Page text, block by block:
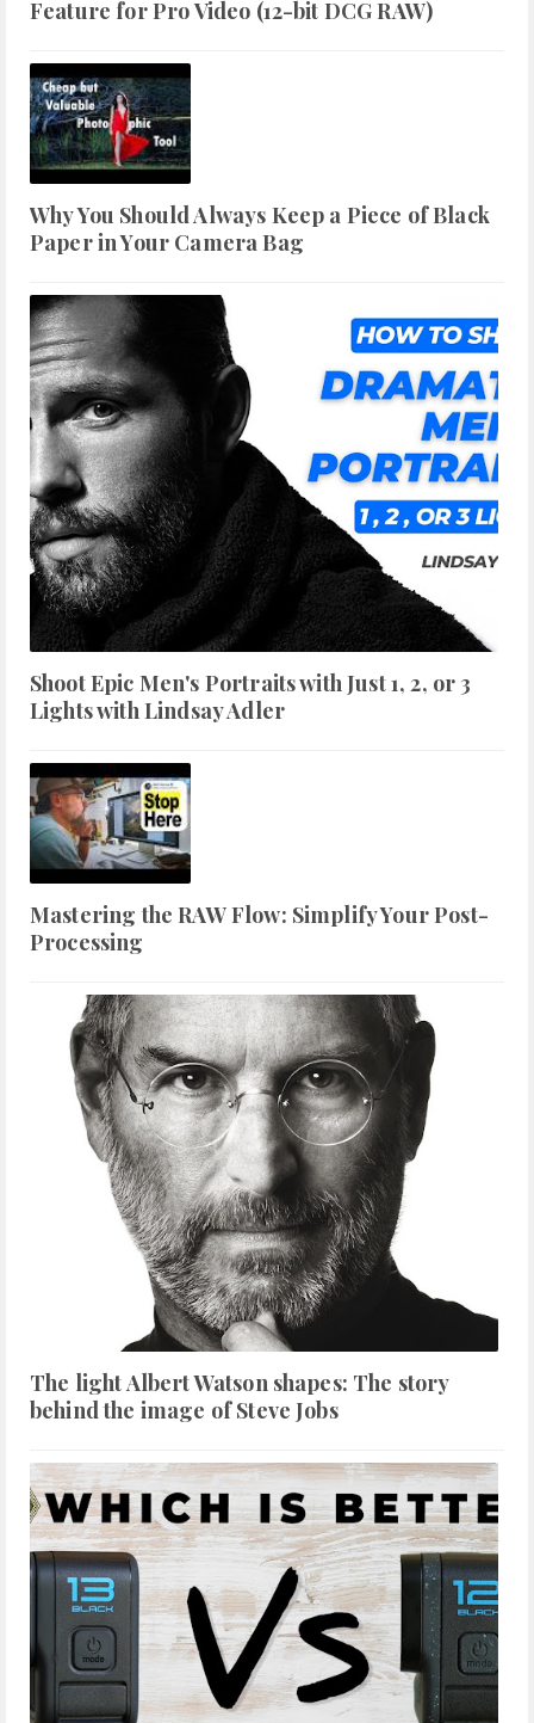
Feature for Pro Video (12-bit DCG RAW)
Why You Should Always Keep a Piece of Black
Paper in Your Camera Bag
Shoot Epic Men's Portraits with Just 1, 2, or 3
Lights with Lindsay Adler
Mastering the RAW Flow: Simplify Your Post-
Processing
The light Albert Watson shapes: The story
behind the image of Steve Jobs